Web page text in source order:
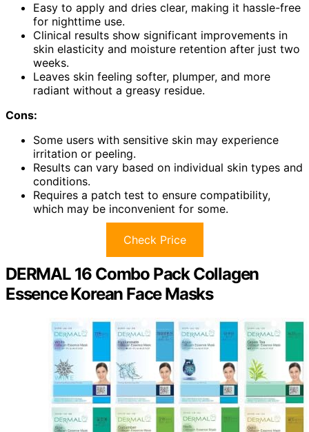
Easy to apply and dries clear, making it hassle-free
for nighttime use.
Clinical results show significant improvements in
skin elasticity and moisture retention after just two
weeks.
Leaves skin feeling softer, plumper, and more
radiant without a greasy residue.
Cons:
Some users with sensitive skin may experience
irritation or peeling.
Results can vary based on individual skin types and
conditions.
Requires a patch test to ensure compatibility,
which may be inconvenient for some.
Check Price
DERMAL 16 Combo Pack Collagen
Essence Korean Face Masks